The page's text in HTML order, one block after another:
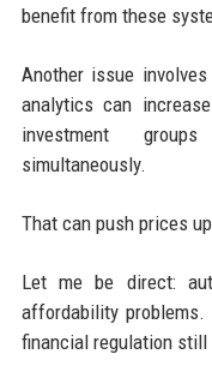
benefit from these
Another issue
analytics can
investment
simultaneously.
That can push prices
Let me be direct:
affordability problems.
financial regulation still